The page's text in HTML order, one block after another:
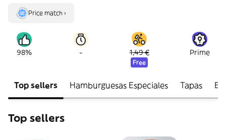
Price match ›
98% - 1,49 €
Free
Prime
Top sellers Hamburguesas Especiales Tapas
Top sellers